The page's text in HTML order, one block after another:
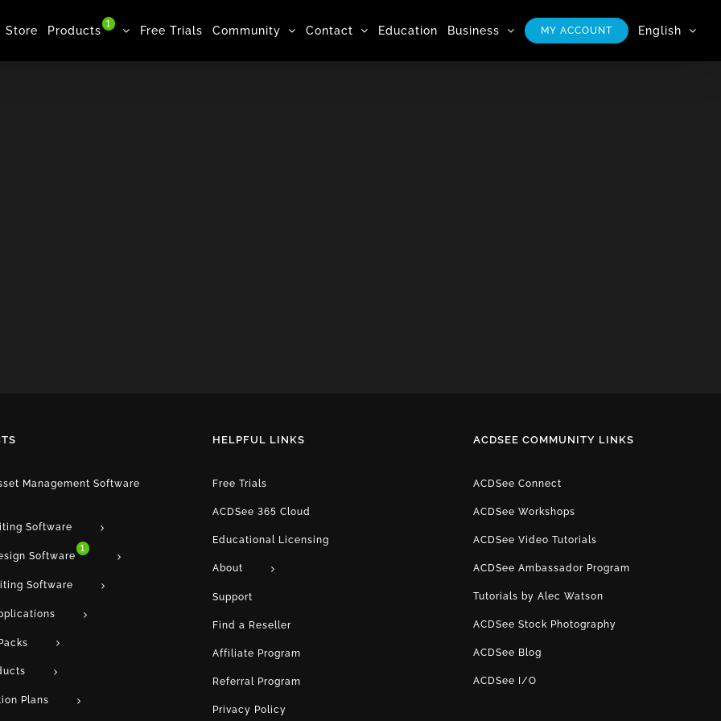
Store Products 1 Free Trials Community Contact Education Business MY ACCOUNT English
Management Software
Software
Software 1
Software
Plans
HELPFUL LINKS
Free Trials
ACDSee 365 Cloud
Educational Licensing
About
Support
Find a Reseller
Affiliate Program
Referral Program
Privacy Policy
ACDSEE COMMUNITY LINKS
ACDSee Connect
ACDSee Workshops
ACDSee Video Tutorials
ACDSee Ambassador Program
Tutorials by Alec Watson
ACDSee Stock Photography
ACDSee Blog
ACDSee I/O